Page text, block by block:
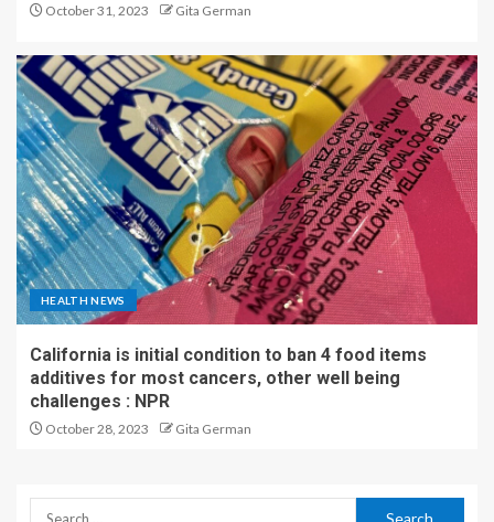
October 31, 2023 Gita German
HEALTH NEWS
California is initial condition to ban 4 food items
additives for most cancers, other well being
challenges : NPR
October 28, 2023 Gita German